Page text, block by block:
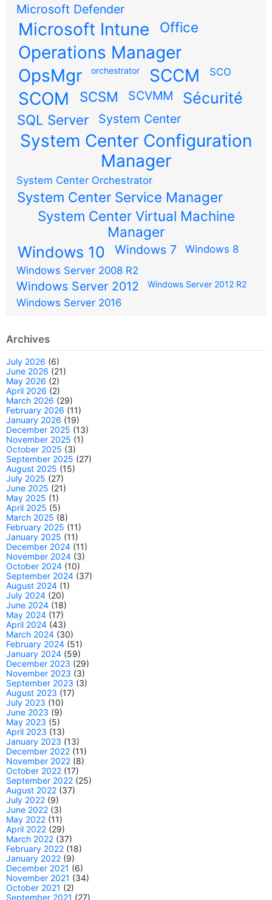
Microsoft Defender
Microsoft Intune Office
Operations Manager
OpsMgr
orchestrator SCCM SCO
SCOM SCSM SCVMM Sécurité
SQL Server System Center
System Center Configuration
Manager
System Center Orchestrator
System Center Service Manager
System Center Virtual Machine
Manager
Windows 10 Windows 7
Windows 8
Windows Server 2008 R2
Windows Server 2012 Windows Server 2012 R2
Windows Server 2016
Archives
July 2026 (6)
June 2026 (21)
May 2026 (2)
April 2026 (2)
March 2026 (29)
February 2026 (11)
January 2026 (19)
December 2025 (13)
November 2025 (1)
October 2025 (3)
September 2025 (27)
August 2025 (15)
July 2025 (27)
June 2025 (21)
May 2025 (1)
April 2025 (5)
March 2025 (8)
February 2025 (11)
January 2025 (11)
December 2024 (11)
November 2024 (3)
October 2024 (10)
September 2024 (37)
August 2024 (1)
July 2024 (20)
June 2024 (18)
May 2024 (17)
April 2024 (43)
March 2024 (30)
February 2024 (51)
January 2024 (59)
December 2023 (29)
November 2023 (3)
September 2023 (3)
August 2023 (17)
July 2023 (10)
June 2023 (9)
May 2023 (5)
April 2023 (13)
January 2023 (13)
December 2022 (11)
November 2022 (8)
October 2022 (17)
September 2022 (25)
August 2022 (37)
July 2022 (9)
June 2022 (3)
May 2022 (11)
April 2022 (29)
March 2022 (37)
February 2022 (18)
January 2022 (9)
December 2021 (6)
November 2021 (34)
October 2021 (2)
September 2021 (27)